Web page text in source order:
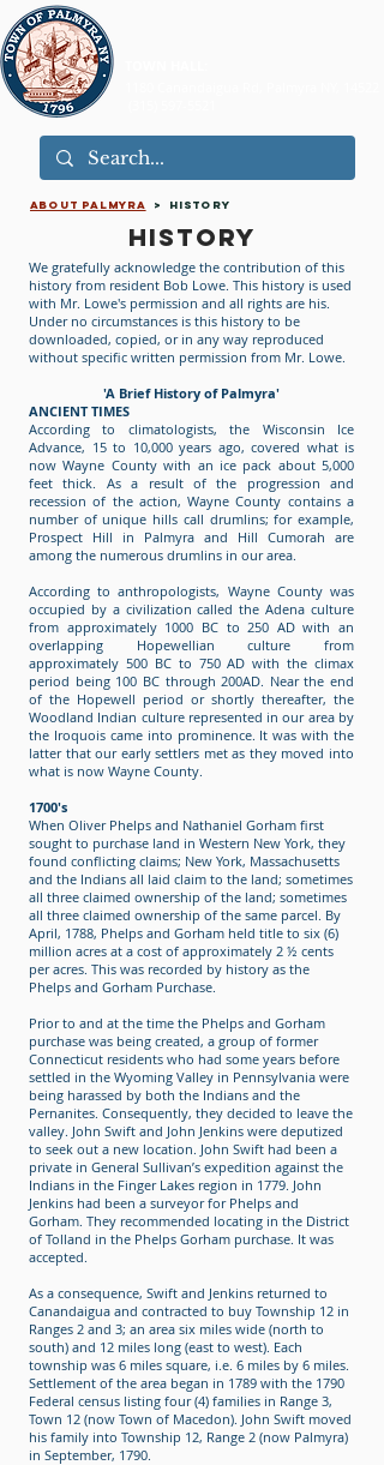
ABOUT PALMYRA > HISTORY
HISTORY
We gratefully acknowledge the contribution of this
history from resident Bob Lowe. This history is used
with Mr. Lowe's permission and all rights are his.
Under no circumstances is this history to be
downloaded, copied, or in any way reproduced
without specific written permission from Mr. Lowe.
'A Brief History of Palmyra'
ANCIENT TIMES
According to climatologists, the Wisconsin Ice
Advance, 15 to 10,000 years ago, covered what is
now Wayne County with an ice pack about 5,000
feet thick. As a result of the progression and
recession of the action, Wayne County contains a
number of unique hills call drumlins; for example,
Prospect Hill in Palmyra and Hill Cumorah are
among the numerous drumlins in our area.
According to anthropologists, Wayne County was
occupied by a civilization called the Adena culture
from approximately 1000 BC to 250 AD with an
overlapping Hopewellian culture from
approximately 500 BC to 750 AD with the climax
period being 100 BC through 200AD. Near the end
of the Hopewell period or shortly thereafter, the
Woodland Indian culture represented in our area by
the Iroquois came into prominence. It was with the
latter that our early settlers met as they moved into
what is now Wayne County.
1700's
When Oliver Phelps and Nathaniel Gorham first
sought to purchase land in Western New York, they
found conflicting claims; New York, Massachusetts
and the Indians all laid claim to the land; sometimes
all three claimed ownership of the land; sometimes
all three claimed ownership of the same parcel. By
April, 1788, Phelps and Gorham held title to six (6)
million acres at a cost of approximately 2 ½ cents
per acres. This was recorded by history as the
Phelps and Gorham Purchase.
Prior to and at the time the Phelps and Gorham
purchase was being created, a group of former
Connecticut residents who had some years before
settled in the Wyoming Valley in Pennsylvania were
being harassed by both the Indians and the
Pernanites. Consequently, they decided to leave the
valley. John Swift and John Jenkins were deputized
to seek out a new location. John Swift had been a
private in General Sullivan’s expedition against the
Indians in the Finger Lakes region in 1779. John
Jenkins had been a surveyor for Phelps and
Gorham. They recommended locating in the District
of Tolland in the Phelps Gorham purchase. It was
accepted.
As a consequence, Swift and Jenkins returned to
Canandaigua and contracted to buy Township 12 in
Ranges 2 and 3; an area six miles wide (north to
south) and 12 miles long (east to west). Each
township was 6 miles square, i.e. 6 miles by 6 miles.
Settlement of the area began in 1789 with the 1790
Federal census listing four (4) families in Range 3,
Town 12 (now Town of Macedon). John Swift moved
his family into Township 12, Range 2 (now Palmyra)
in September, 1790.